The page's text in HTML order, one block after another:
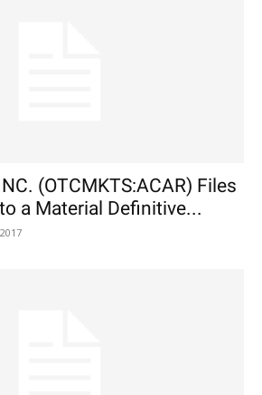
(OTCMKTS:ACAR) Files
a Material Definitive...